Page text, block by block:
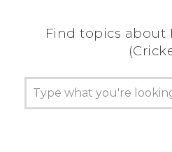
Find topics about